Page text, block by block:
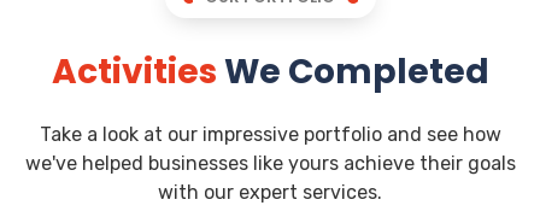
ActivitiesWe Completed
Take a look at our impressive portfolio and see how
we've helped businesses like yours achieve their goals
with our expert services.